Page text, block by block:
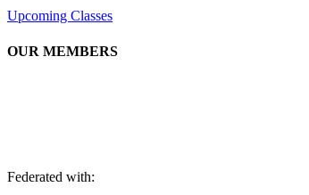
Upcoming Classes
OUR MEMBERS
Federated with: